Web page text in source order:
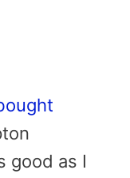
good as I